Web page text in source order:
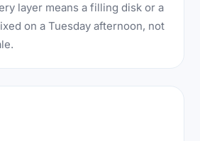
layer means a filling disk or a
on a Tuesday afternoon, not